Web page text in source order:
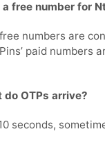
a free number for
numbers are
paid numbers
do OTPs arrive?
seconds,